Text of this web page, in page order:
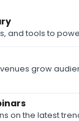
and tools to
grow
on the latest